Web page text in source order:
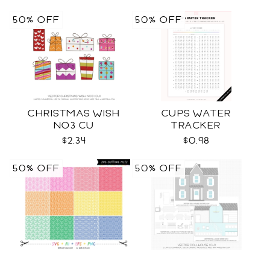
CHRISTMAS WISH
NO3 CU
$2.34
50% OFF
CUPS WATER
TRACKER
$0.98
50% OFF
50% OFF 50% OFF